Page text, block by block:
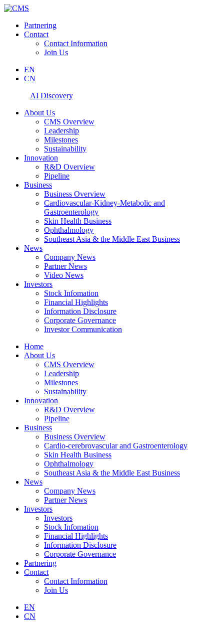
Partnering
Contact
Contact Information
Join Us
EN
CN
AI Discovery
About Us
CMS Overview
Leadership
Milestones
Sustainability
Innovation
R&D Overview
Pipeline
Business
Business Overview
Cardiovascular-Kidney-Metabolic and
Gastroenterology
Skin Health Business
Ophthalmology
Southeast Asia & the Middle East Business
News
Company News
Partner News
Video News
Investors
Stock Infomation
Financial Highlights
Information Disclosure
Corporate Governance
Investor Communication
Home
About Us
CMS Overview
Leadership
Milestones
Sustainability
Innovation
R&D Overview
Pipeline
Business
Business Overview
Cardio-cerebrovascular and Gastroenterology
Skin Health Business
Ophthalmology
Southeast Asia & the Middle East Business
News
Company News
Partner News
Investors
Investors
Stock Infomation
Financial Highlights
Information Disclosure
Corporate Governance
Partnering
Contact
Contact Information
Join Us
EN
CN